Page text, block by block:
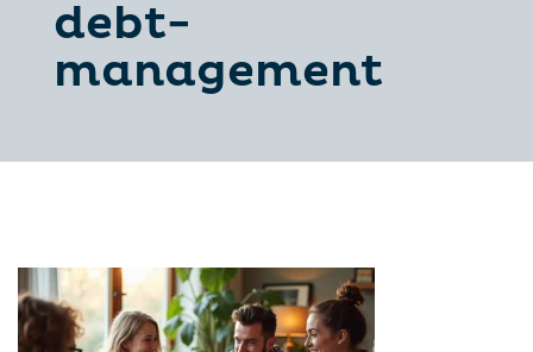
debt-
management